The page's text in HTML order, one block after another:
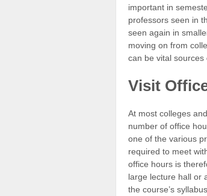
important in
professors seen in
seen again in
moving on from
can be vital sources
Visit
At most colleges
number of office
one of the various
required to meet
office hours is
large lecture hall or
the course’s